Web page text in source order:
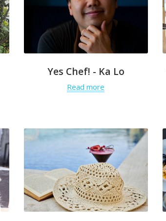
Yes Chef! - Ka Lo
Read more